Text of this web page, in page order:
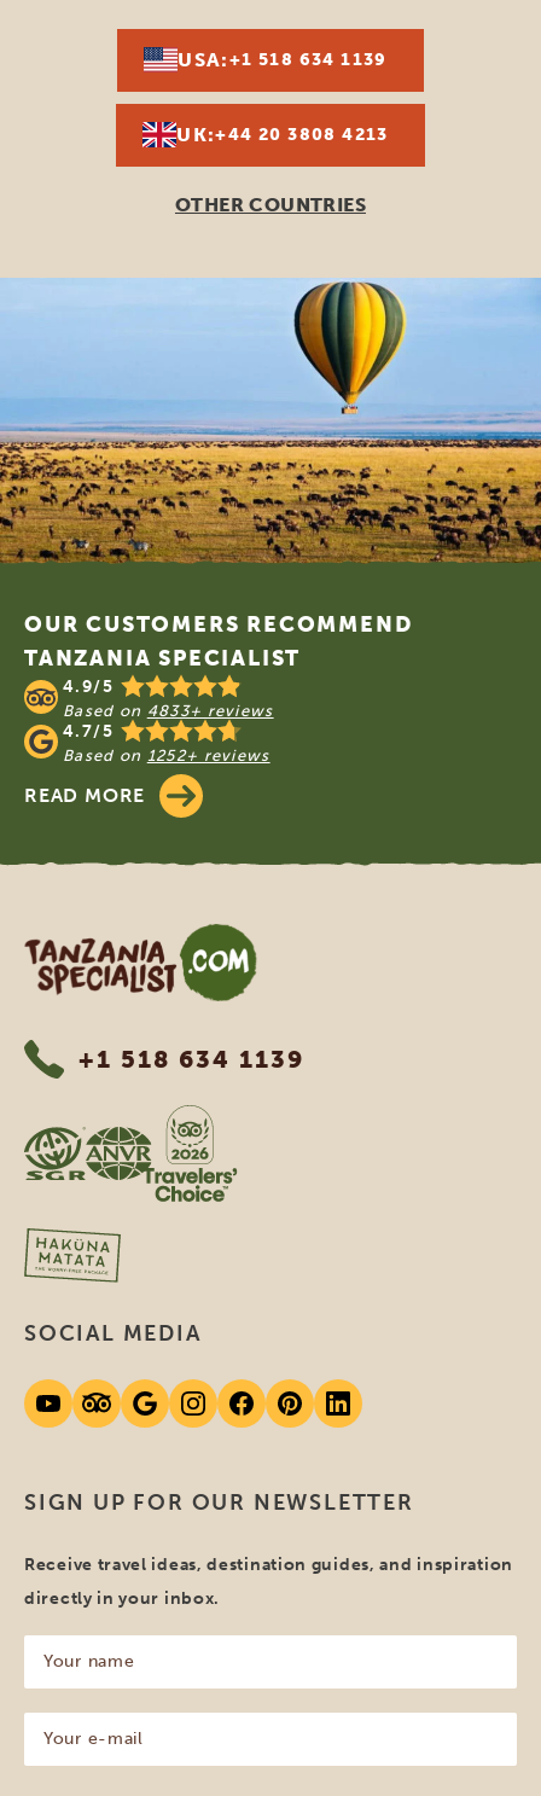
USA:+1 518 634 1139
UK:+44 20 3808 4213
OTHER COUNTRIES
Footer
OUR CUSTOMERS RECOMMEND
TANZANIA SPECIALIST
4.9/5
Based on 4833+ reviews
4.7/5
Based on 1252+ reviews
READ MORE
Tanzania Specialist
+1 518 634 1139
SIGN UP FOR OUR NEWSLETTER
Receive travel ideas, destination guides, and inspiration
directly in your inbox.
name
(Required)
mail
SOCIAL MEDIA